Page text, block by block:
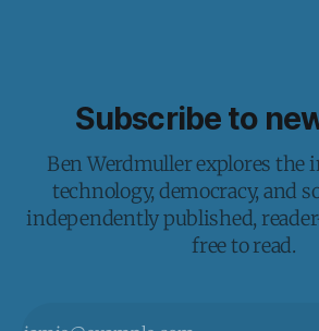
Subscribe to
Ben Werdmuller explores the
technology, democracy, and
independently published,
free to read.